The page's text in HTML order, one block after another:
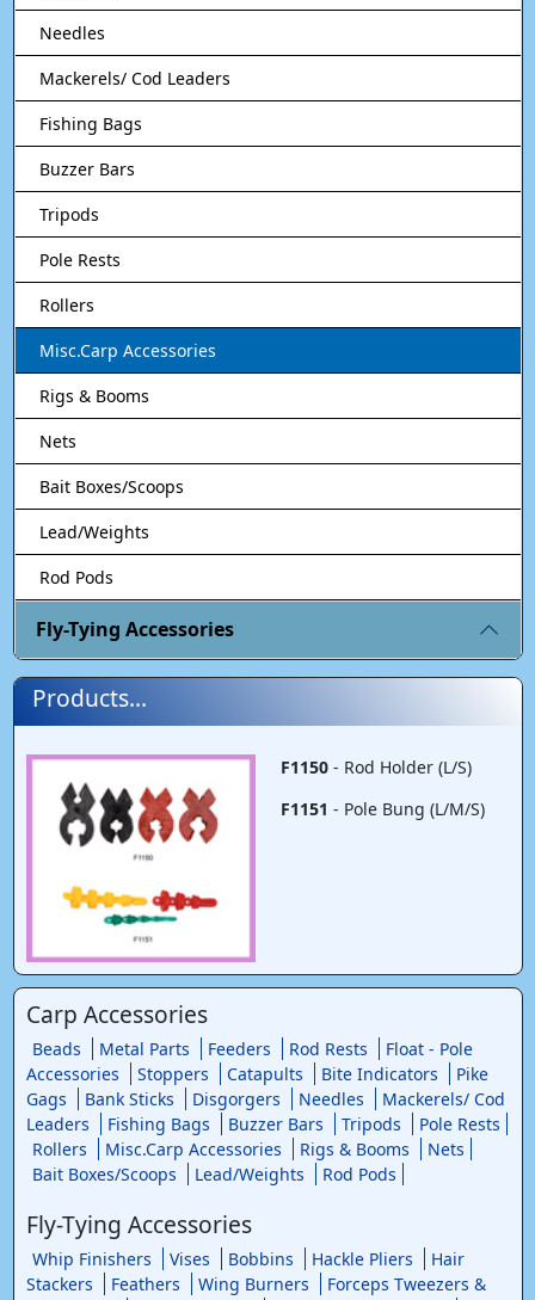
Needles
Mackerels/ Cod Leaders
Fishing Bags
Buzzer Bars
Tripods
Pole Rests
Rollers
Misc.Carp Accessories
Rigs & Booms
Nets
Bait Boxes/Scoops
Lead/Weights
Rod Pods
Fly-Tying Accessories
Products...
F1150- Rod Holder (L/S)
F1151 - Pole Bung (L/M/S)
Carp Accessories
Beads Metal Parts Feeders Rod Rests
Float - Pole
Accessories
Stoppers Catapults Bite Indicators
Pike
Gags
Bank Sticks Disgorgers Needles
Mackerels/ Cod
Leaders
Fishing Bags Buzzer Bars Tripods
Pole Rests
Rollers
Misc.Carp Accessories Rigs & Booms
Nets
Bait Boxes/Scoops
Lead/Weights Rod Pods
Fly-Tying Accessories
Whip Finishers Vises Bobbins Hackle Pliers
Hair
Stackers
Feathers Wing Burners
Forceps Tweezers &